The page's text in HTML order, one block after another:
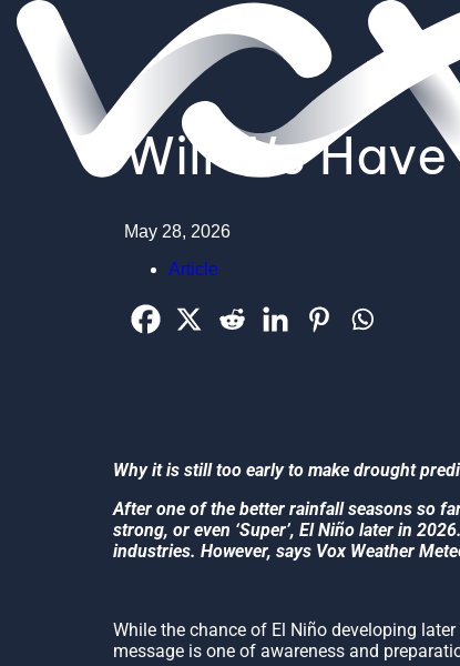
Will We
May 28, 2026
Article
Why it is still too early to make drought
After one of the better rainfall seasons so
strong, or even ‘Super’, El Niño later in
industries. However, says Vox Weather
While the chance of El Niño developing
message is one of awareness and